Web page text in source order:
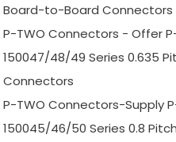
Board-to-Board Connectors
P-TWO Connectors - Offer
150047/48/49 Series 0.635
Connectors
P-TWO Connectors-Supply
150045/46/50 Series 0.8